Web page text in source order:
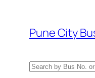
content
Pune City
Search